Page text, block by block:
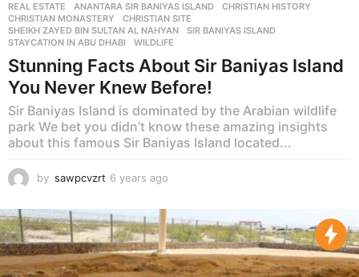
REAL ESTATE ANANTARA SIR BANIYAS ISLAND ,CHRISTIAN HISTORY
CHRISTIAN MONASTERY
,CHRISTIAN SITE
SHEIKH ZAYED BIN SULTAN AL NAHYAN
,SIR BANIYAS ISLAND
STAYCATION IN ABU DHABI
,WILDLIFE
Stunning Facts About Sir Baniyas Island
You Never Knew Before!
Sir Baniyas Island is dominated by the Arabian wildlife
park We bet you didn’t know these amazing insights
about this famous Sir Baniyas Island located...
by sawpcvzrt 6 years ago
a
r
s
a